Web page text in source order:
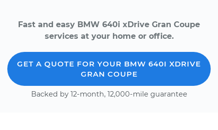
Fast and easy BMW 640i xDrive Gran Coupe
services at your home or office.
GET A QUOTE FOR YOUR BMW 640I XDRIVE
GRAN COUPE
Backed by 12-month, 12,000-mile guarantee